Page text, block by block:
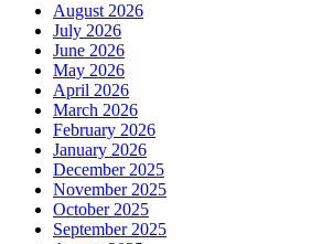
August 2026
July 2026
June 2026
May 2026
April 2026
March 2026
February 2026
January 2026
December 2025
November 2025
October 2025
September 2025